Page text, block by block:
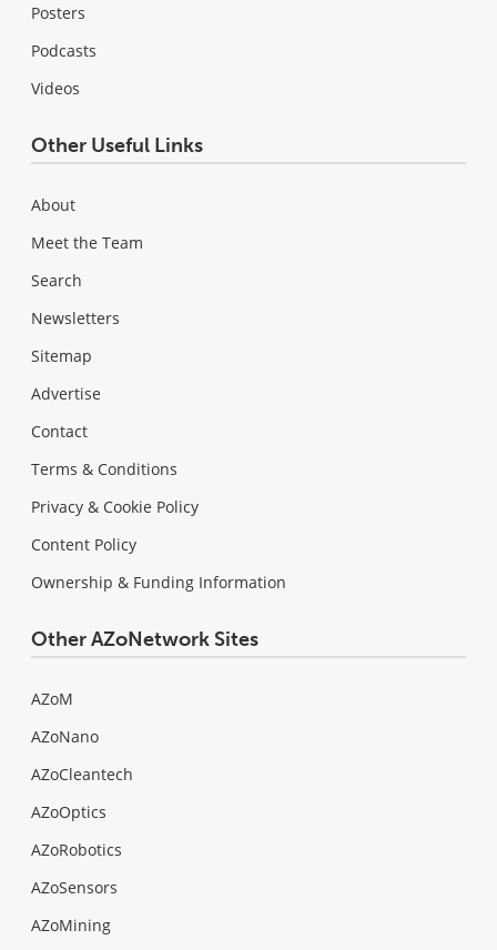
Posters
Podcasts
Videos
Other Useful Links
About
Meet the Team
Search
Newsletters
Sitemap
Advertise
Contact
Terms & Conditions
Privacy & Cookie Policy
Content Policy
Ownership & Funding Information
Other AZoNetwork Sites
AZoM
AZoNano
AZoCleantech
AZoOptics
AZoRobotics
AZoSensors
AZoMining